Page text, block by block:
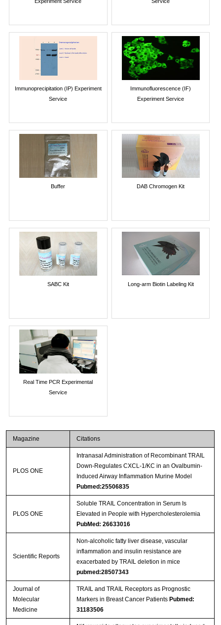
Immunoprecipitation (IP) Experiment
Service
Immunofluorescence (IF)
Experiment Service
Buffer DAB Chromogen Kit
SABC Kit Long-arm Biotin Labeling Kit
Real Time PCR Experimental
Service
Magazine Citations
PLOS ONE
Intranasal Administration of Recombinant TRAIL
Down-Regulates CXCL-1/KC in an Ovalbumin-
Induced Airway Inflammation Murine Model
Pubmed:25506835
PLOS ONE
Soluble TRAIL Concentration in Serum Is
Elevated in People with Hypercholesterolemia
PubMed: 26633016
Scientific Reports
Non-alcoholic fatty liver disease, vascular
inflammation and insulin resistance are
exacerbated by TRAIL deletion in mice
pubmed:28507343
Journal of
Molecular
Medicine
TRAIL and TRAIL Receptors as Prognostic
Markers in Breast Cancer Patients Pubmed:
31183506